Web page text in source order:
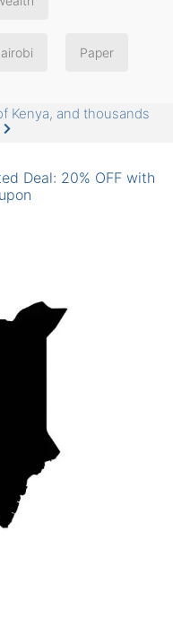
Paper
Kenya, and thousands
Deal: 20% OFF with